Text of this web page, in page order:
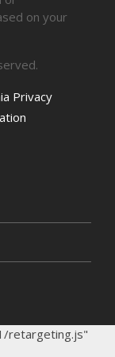
on your
Privacy
retargeting.js"